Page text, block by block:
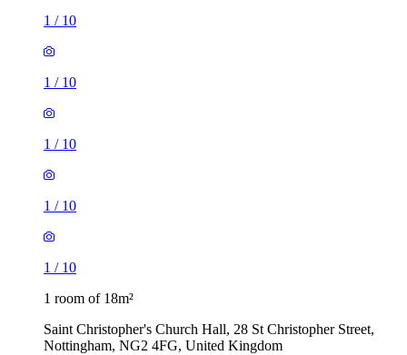
1 / 10
1 / 10
1 / 10
1 / 10
1 / 10
1 room of 18m²
Saint Christopher's Church Hall, 28 St Christopher Street,
Nottingham, NG2 4FG, United Kingdom